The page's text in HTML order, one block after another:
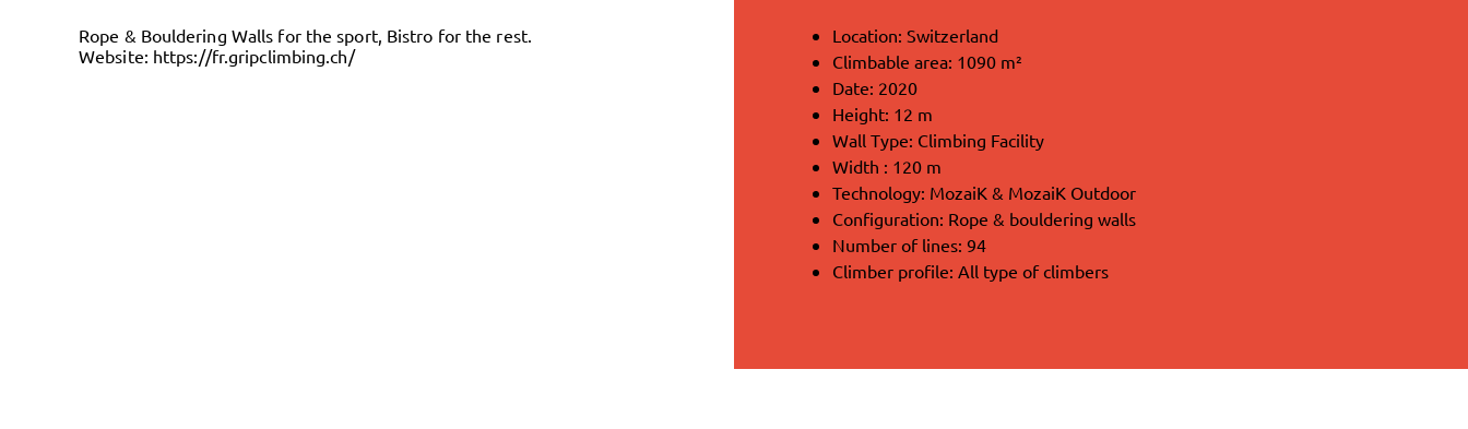
Rope & Bouldering Walls for the sport, Bistro for the rest.
Website: https://fr.gripclimbing.ch/
Location: Switzerland
Climbable area: 1090 m²
Date: 2020
Height: 12 m
Wall Type: Climbing Facility
Width : 120 m
Technology: MozaiK & MozaiK Outdoor
Configuration: Rope & bouldering walls
Number of lines: 94
Climber profile: All type of climbers